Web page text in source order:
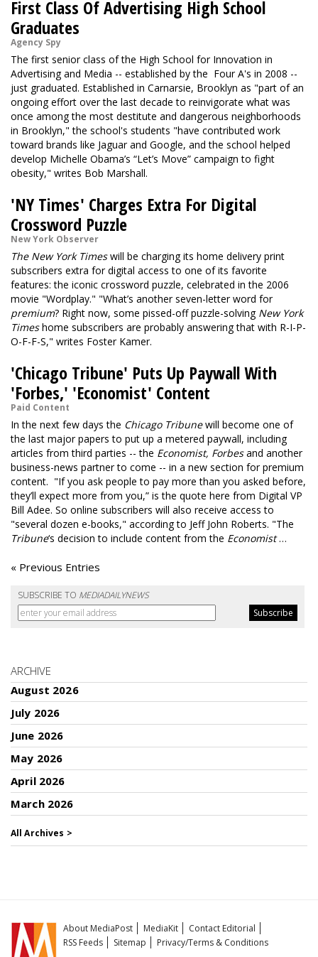
First Class Of Advertising High School
Graduates
Agency Spy
The first senior class of the High School for Innovation in
Advertising and Media -- established by the Four A's in 2008 --
just graduated. Established in Carnarsie, Brooklyn as "part of an
ongoing effort over the last decade to reinvigorate what was
once among the most destitute and dangerous neighborhoods
in Brooklyn," the school's students "have contributed work
toward brands like Jaguar and Google, and the school helped
develop Michelle Obama’s “Let’s Move” campaign to fight
obesity," writes Bob Marshall.
'NY Times' Charges Extra For Digital
Crossword Puzzle
New York Observer
The New York Timeswill be charging its home delivery print
subscribers extra for digital access to one of its favorite
features: the iconic crossword puzzle, celebrated in the 2006
movie "Wordplay." "What’s another seven-letter word for
premium? Right now, some pissed-off puzzle-solving New York
Timeshome subscribers are probably answering that with R-I-P-
O-F-F-S," writes Foster Kamer.
'Chicago Tribune' Puts Up Paywall With
'Forbes,' 'Economist' Content
Paid Content
In the next few days the Chicago Tribunewill become one of
the last major papers to put up a metered paywall, including
articles from third parties -- the Economist, Forbesand another
business-news partner to come -- in a new section for premium
content. "If you ask people to pay more than you asked before,
they’ll expect more from you,” is the quote here from Digital VP
Bill Adee. So online subscribers will also receive access to
"several dozen e-books," according to Jeff John Roberts. "The
Tribune‘s decision to include content from the Economist…
« Previous Entries
SUBSCRIBE TO MEDIADAILYNEWS
ARCHIVE
August 2026
July 2026
June 2026
May 2026
April 2026
March 2026
All Archives >
About MediaPost MediaKit
Contact Editorial
RSS Feeds
Sitemap Privacy/Terms & Conditions